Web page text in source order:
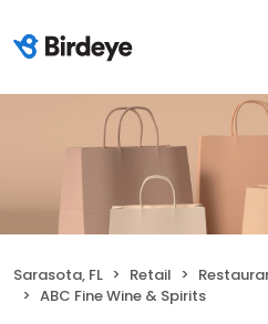
Sarasota, FL Retail
ABC Fine Wine & Spirits